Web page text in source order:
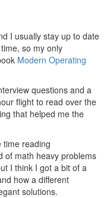
I usually stay up to date
so my only
Modern Operating
questions and a
flight to read over the
that helped me the
time reading
of math heavy problems
I think I got a bit of a
how a different
solutions.